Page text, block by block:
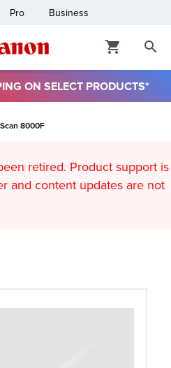
Pro Business
ON SELECT PRODUCTS*
8000F
retired. Product support is
and content updates are not
made.